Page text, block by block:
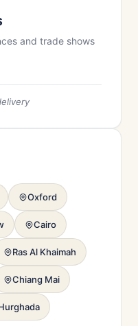
and trade shows
Oxford
Cairo
Ras Al Khaimah
Chiang Mai